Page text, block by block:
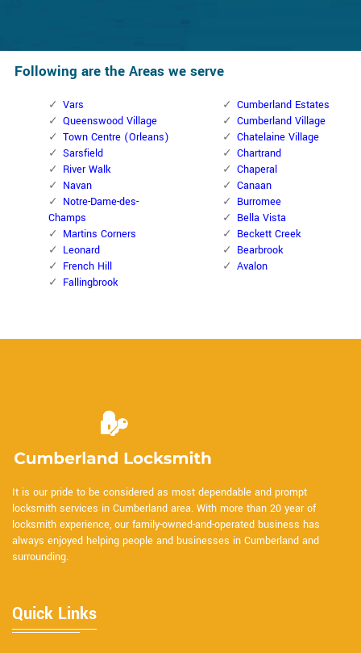
Following are the Areas we serve
Vars
Queenswood Village
Town Centre (Orleans)
Sarsfield
River Walk
Navan
Notre-Dame-des-
Champs
Martins Corners
Leonard
French Hill
Fallingbrook
Cumberland Estates
Cumberland Village
Chatelaine Village
Chartrand
Chaperal
Canaan
Burromee
Bella Vista
Beckett Creek
Bearbrook
Avalon
It is our pride to be considered as most dependable and prompt
locksmith services in Cumberland area. With more than 20 year of
locksmith experience, our family-owned-and-operated business has
always enjoyed helping people and businesses in Cumberland and
surrounding.
Quick Links